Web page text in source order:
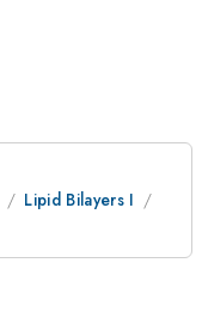
Lipid Bilayers I